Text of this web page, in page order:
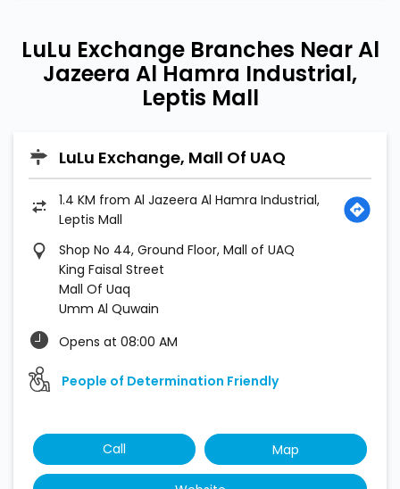
LuLu Exchange Branches Near Al
Jazeera Al Hamra Industrial,
Leptis Mall
LuLu Exchange, Mall Of UAQ
1.4 KM from Al Jazeera Al Hamra Industrial,
Leptis Mall
Shop No 44, Ground Floor, Mall of UAQ
King Faisal Street
Mall Of Uaq
Umm Al Quwain
Opens at 08:00 AM
People of Determination Friendly
Call Map